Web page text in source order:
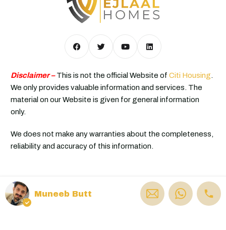
Disclaimer –This is not the official Website of Citi Housing.
We only provides valuable information and services. The
material on our Website is given for general information
only.
We does not make any warranties about the completeness,
reliability and accuracy of this information.
Muneeb Butt